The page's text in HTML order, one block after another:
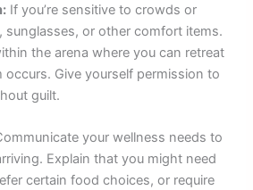
If you’re sensitive to crowds or
sunglasses, or other comfort items.
the arena where you can retreat
occurs. Give yourself permission to
guilt.
your wellness needs to
Explain that you might need
certain food choices, or require